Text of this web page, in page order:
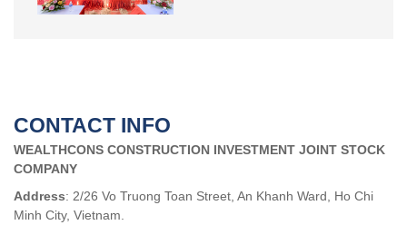
CONTACT INFO
WEALTHCONS CONSTRUCTION INVESTMENT JOINT STOCK
COMPANY
Address: 2/26 Vo Truong Toan Street, An Khanh Ward, Ho Chi
Minh City, Vietnam.